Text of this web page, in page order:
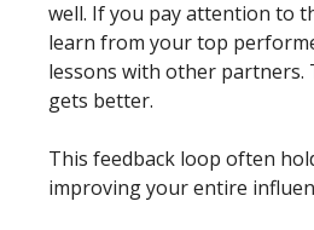
well. If you pay attention to
learn from your top
lessons with other partners.
gets better.
This feedback loop often
improving your entire